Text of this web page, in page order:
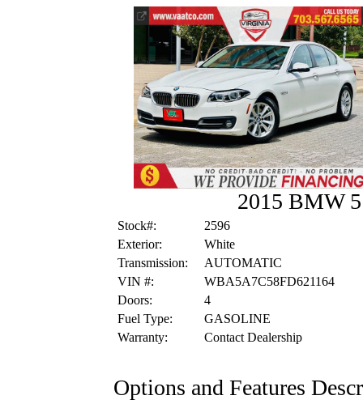
2015 BMW
Stock#:
2596
Exterior:
White
Transmission:
AUTOMATIC
VIN #:
WBA5A7C58FD621164
Doors:
4
Fuel Type:
GASOLINE
Warranty:
Contact Dealership
Options and Features